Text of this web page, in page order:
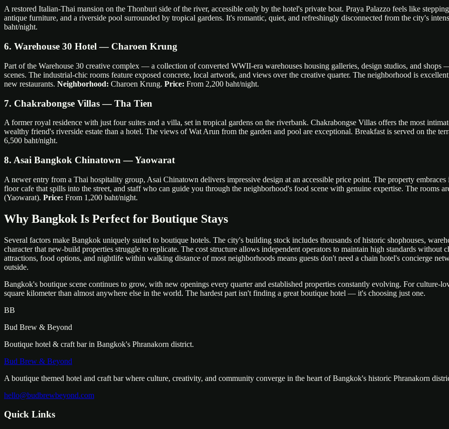
A restored Italian-Thai mansion on the Thonburi side of the river, accessible only by the hotel's private boat. Praya Palazzo feels like
antique furniture, and a riverside pool surrounded by tropical gardens. It's romantic, quiet, and refreshingly disconnected from the city's
baht/night.
6. Warehouse 30 Hotel — Charoen Krung
Part of the Warehouse 30 creative complex — a collection of converted WWII-era warehouses housing galleries, design studios, and
scenes. The industrial-chic rooms feature exposed concrete, local artwork, and views over the creative quarter. The neighborhood is
new restaurants. Neighborhood: Charoen Krung. Price: From 2,200 baht/night.
7. Chakrabongse Villas — Tha Tien
A former royal residence with just four suites and a villa, set in tropical gardens on the riverbank. Chakrabongse Villas offers the most
wealthy friend's riverside estate than a hotel. The views of Wat Arun from the garden and pool are exceptional. Breakfast is served on the
6,500 baht/night.
8. Asai Bangkok Chinatown — Yaowarat
A newer entry from a Thai hospitality group, Asai Chinatown delivers impressive design at an accessible price point. The property
floor cafe that spills into the street, and staff who can guide you through the neighborhood's food scene with genuine expertise. The rooms
(Yaowarat). Price: From 1,200 baht/night.
Why Bangkok Is Perfect for Boutique Stays
Several factors make Bangkok uniquely suited to boutique hotels. The city's building stock includes thousands of historic shophouses,
character that new-build properties struggle to replicate. The cost structure allows independent operators to maintain high standards
attractions, food options, and nightlife within walking distance of most neighborhoods means guests don't need a chain hotel's concierge
outside.
Bangkok's boutique scene continues to grow, with new openings every quarter and established properties constantly evolving. For culture-
square kilometer than almost anywhere else in the world. The hardest part isn't finding a great boutique hotel — it's choosing just one.
BB
Bud Brew & Beyond
Boutique hotel & craft bar in Bangkok's Phranakorn district.
Bud Brew & Beyond
A boutique themed hotel and craft bar where culture, creativity, and community converge in the heart of Bangkok's historic Phranakorn
hello@budbrewbeyond.com
Quick Links